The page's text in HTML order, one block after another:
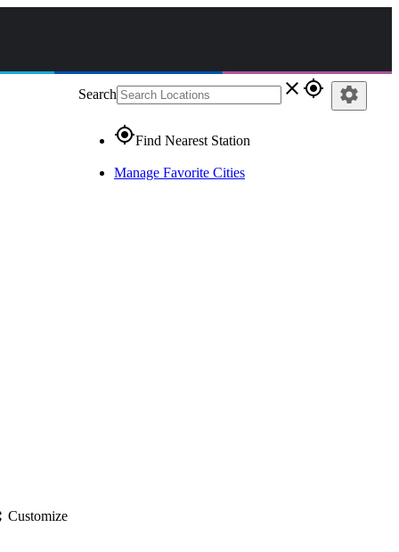
Search close gps_fixed
gps_fixedFind Nearest Station
Manage Favorite Cities
settings
Customize